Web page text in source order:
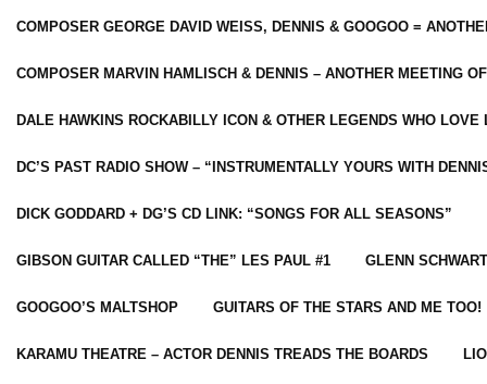
COMPOSER GEORGE DAVID WEISS, DENNIS & GOOGOO =
COMPOSER MARVIN HAMLISCH & DENNIS – ANOTHER MEETING
DALE HAWKINS ROCKABILLY ICON & OTHER LEGENDS WHO LOVE
DC’S PAST RADIO SHOW – “INSTRUMENTALLY YOURS WITH
DICK GODDARD + DG’S CD LINK: “SONGS FOR ALL SEASONS”
GIBSON GUITAR CALLED “THE” LES PAUL #1 GLENN
GOOGOO’S MALTSHOP GUITARS OF THE STARS AND ME TOO!
KARAMU THEATRE – ACTOR DENNIS TREADS THE BOARDS